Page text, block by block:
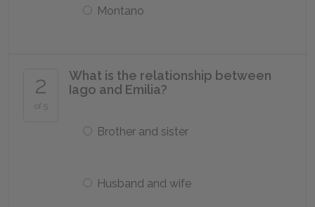
Montano
2
of 5
What is the relationship between
Iago and Emilia?
Brother and sister
Husband and wife